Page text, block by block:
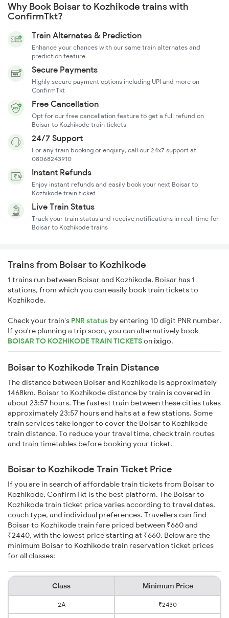
Why Book Boisar to Kozhikode trains with
ConfirmTkt?
Train Alternates & Prediction
Enhance your chances with our same train alternates and
prediction feature
Secure Payments
Highly secure payment options including UPI and more on
ConfirmTkt
Free Cancellation
Opt for our free cancellation feature to get a full refund on
Boisar to Kozhikode train tickets
24/7 Support
For any train booking or enquiry, call our 24x7 support at
08068243910
Instant Refunds
Enjoy instant refunds and easily book your next Boisar to
Kozhikode train ticket
Live Train Status
Track your train status and receive notifications in real-time for
Boisar to Kozhikode trains
Trains from Boisar to Kozhikode
1 trains run between Boisar and Kozhikode. Boisar has 1
stations, from which you can easily book train tickets to
Kozhikode.
Check your train's PNR status by entering 10 digit PNR number.
If you're planning a trip soon, you can alternatively book
BOISAR TO KOZHIKODE TRAIN TICKETSonixigo.
Boisar to Kozhikode Train Distance
The distance between Boisar and Kozhikode is approximately
1468km. Boisar to Kozhikode distance by train is covered in
about 23:57 hours. The fastest train between these cities takes
approximately 23:57 hours and halts at a few stations. Some
train services take longer to cover the Boisar to Kozhikode
train distance. To reduce your travel time, check train routes
and train timetables before booking your ticket.
Boisar to Kozhikode Train Ticket Price
If you are in search of affordable train tickets from Boisar to
Kozhikode, ConfirmTkt is the best platform. The Boisar to
Kozhikode train ticket price varies according to travel dates,
coach type, and individual preferences. Travellers can find
Boisar to Kozhikode train fare priced between ₹660 and
₹2440, with the lowest price starting at ₹660. Below are the
minimum Boisar to Kozhikode train reservation ticket prices
for all classes:
Class Minimum Price
2A ₹2430